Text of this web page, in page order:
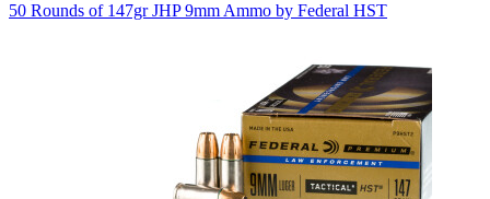
50 Rounds of 147gr JHP 9mm Ammo by Federal HST